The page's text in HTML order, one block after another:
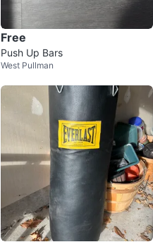
Free
Push Up Bars
West Pullman